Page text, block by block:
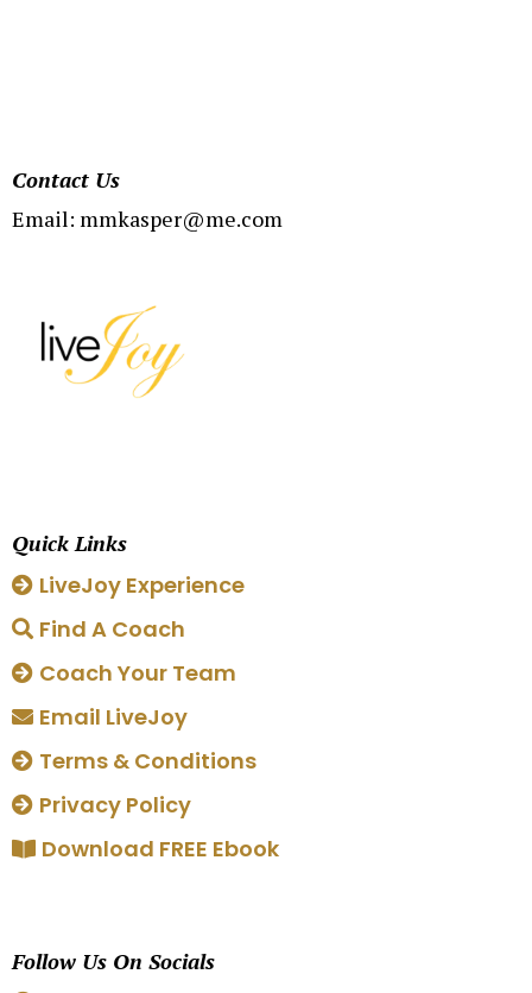
Contact Us
Email: mmkasper@me.com
Quick Links
LiveJoy Experience
Find A Coach
Coach Your Team
Email LiveJoy
Terms & Conditions
Privacy Policy
Download FREE Ebook
Follow Us On Socials